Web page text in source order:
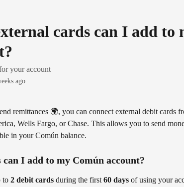
cards can I add to
your account
ago
remittances 🌍, you can connect external debit cards
Wells Fargo, or Chase. This allows you to send
in your Común balance.
I add to my Común account?
to 2 debit cards during the first 60 days of using your